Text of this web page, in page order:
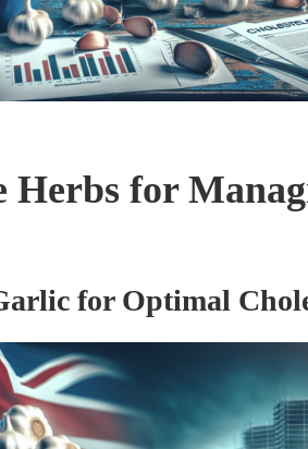
Herbs for
for Optimal